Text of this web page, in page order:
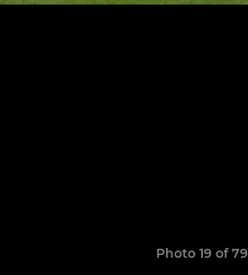
Photo 19 of 79